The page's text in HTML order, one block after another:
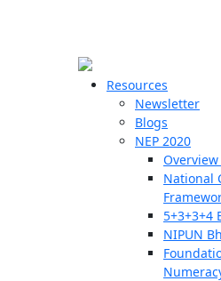
Resources
Newsletter
Blogs
NEP 2020
Overview
National
5+3+3+4
NIPUN